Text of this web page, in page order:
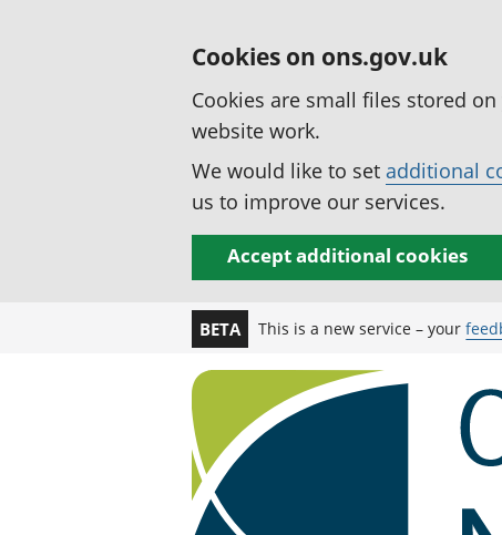
Cookies on ons.gov.uk
Cookies are small files stored
website work.
We would like to set additional
us to improve our services.
Accept additional cookies
BETA This is a new service – your